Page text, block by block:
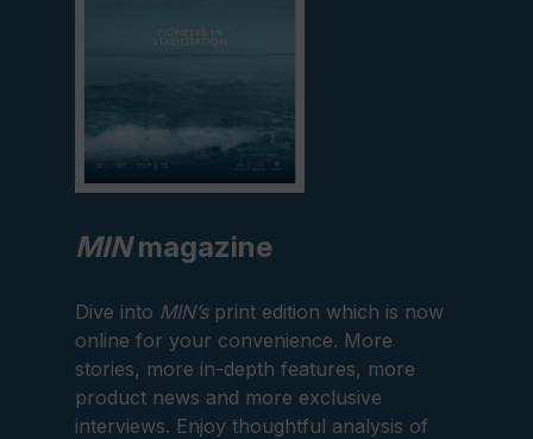
MINmagazine
Dive into MIN’sprint edition which is now
online for your convenience. More
stories, more in-depth features, more
product news and more exclusive
interviews. Enjoy thoughtful analysis of